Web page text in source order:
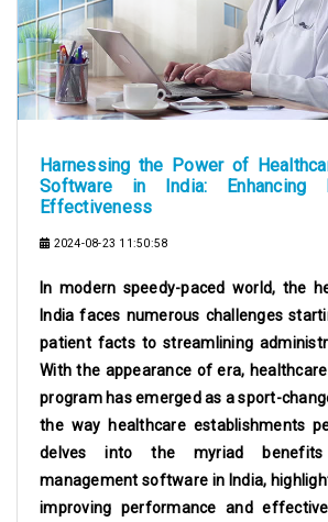
Harnessing the Power of
Software in India: Enhancing
Effectiveness
2024-08-23 11:50:58
In modern speedy-paced world, the
India faces numerous challenges
patient facts to streamlining
With the appearance of era,
program has emerged as a sport-
the way healthcare establishments
delves into the myriad
management software in India,
improving performance and